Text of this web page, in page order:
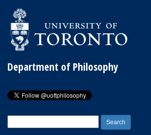
Department of Philosophy
for: